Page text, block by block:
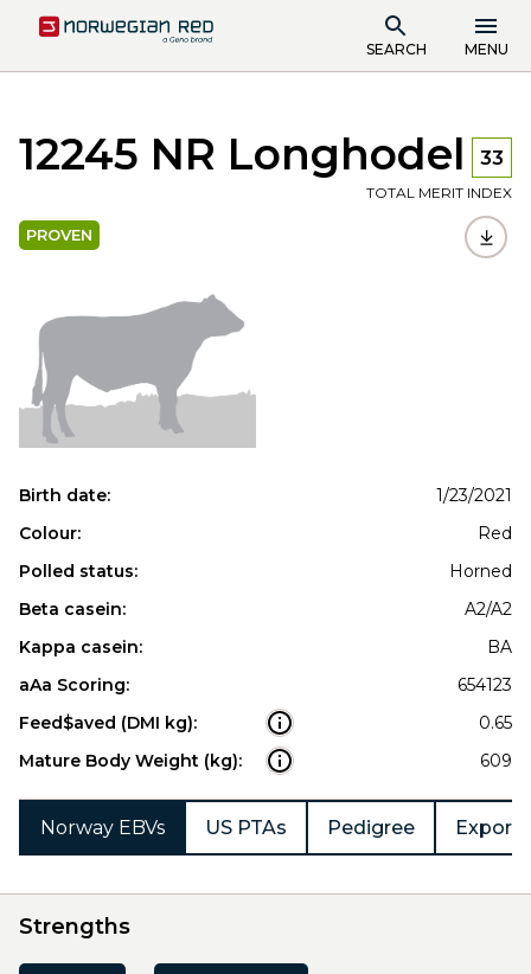
SEARCH MENU
12245 NR Longhodel 33
TOTAL MERIT INDEX
PROVEN
Birth date:
1/23/2021
Colour:
Red
Polled status:
Horned
Beta casein:
A2/A2
Kappa casein:
BA
aAa Scoring:
654123
Feed$aved (DMI kg):
0.65
Mature Body Weight (kg):
609
Norway EBVs US PTAs Pedigree Export
Strengths